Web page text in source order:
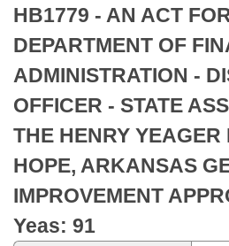
Bills in Senate Committees
Bills in Joint Committees
Meetings Of The Whole/
Recently Filed
Personalized Bill Tracking
Bills Returned from
Bill Conflicts Report
House
Senate
House Budget
Senate Budget
House Roll Call
Uncodified Historic
Search Center
HB1779 - AN ACT
DEPARTMENT OF
ADMINISTRATION -
OFFICER - STATE
THE HENRY YEAGER
HOPE, ARKANSAS
IMPROVEMENT
Yeas: 91